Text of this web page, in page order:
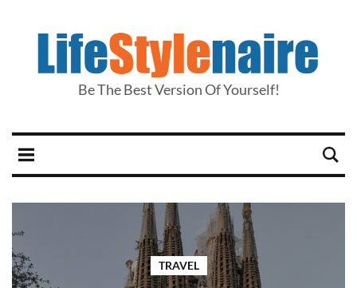
Be The Best Version Of Yourself!
TRAVEL